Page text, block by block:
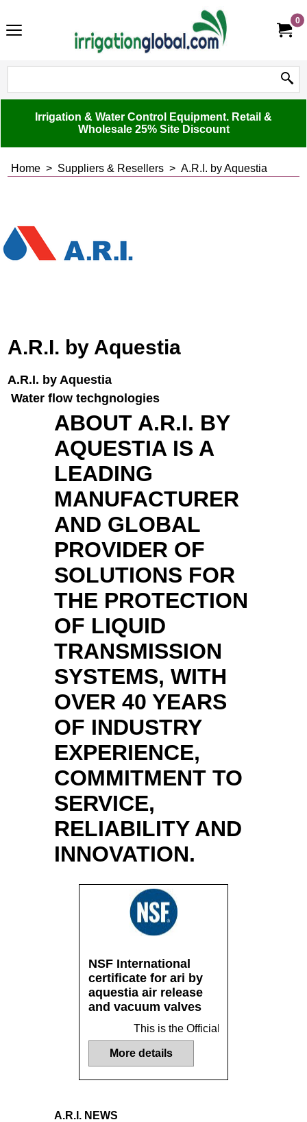
0
Irrigation & Water Control Equipment. Retail &
Wholesale 25% Site Discount
Home > Suppliers & Resellers > A.R.I. by Aquestia
A.R.I. by Aquestia
A.R.I. by Aquestia
Water flow techgnologies
ABOUT A.R.I. BY
AQUESTIA IS A
LEADING
MANUFACTURER
AND GLOBAL
PROVIDER OF
SOLUTIONS FOR
THE PROTECTION
OF LIQUID
TRANSMISSION
SYSTEMS, WITH
OVER 40 YEARS
OF INDUSTRY
EXPERIENCE,
COMMITMENT TO
SERVICE,
RELIABILITY AND
INNOVATION.
NSF International
certificate for ari by
aquestia air release
and vacuum valves
This is the Official Listing recorded
More details
A.R.I. NEWS